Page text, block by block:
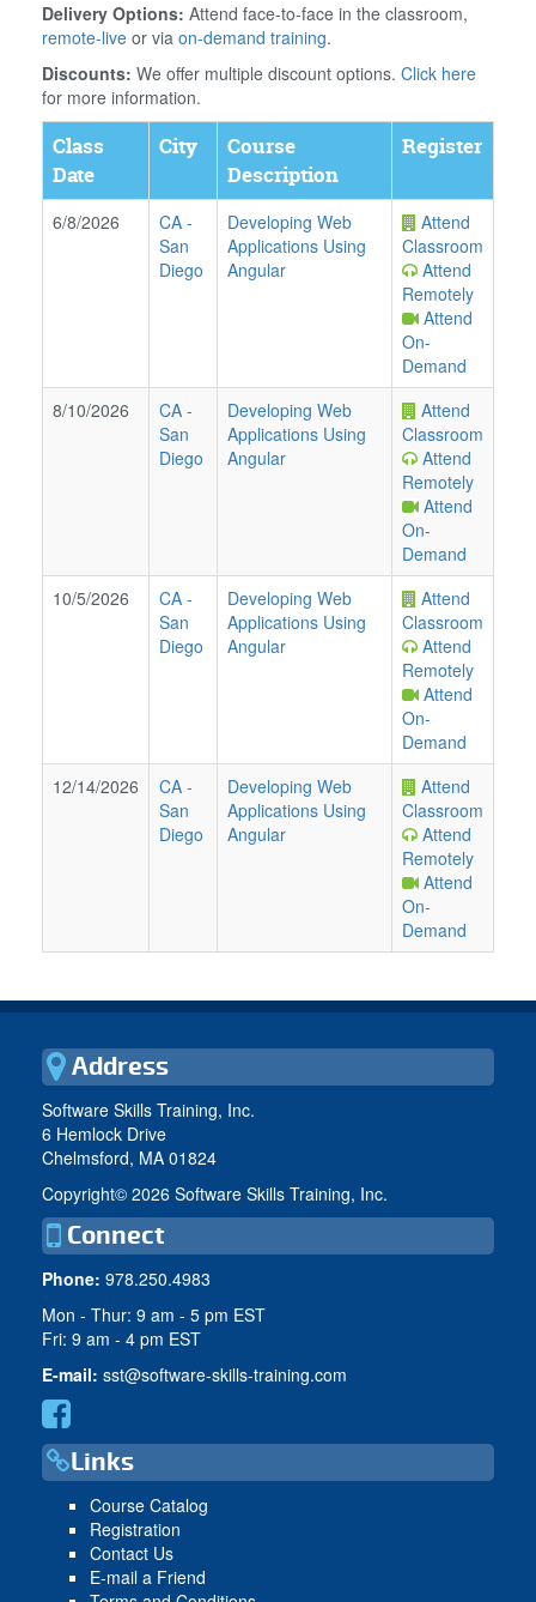
Delivery Options: Attend face-to-face in the classroom,
remote-live or via on-demand training.
Discounts: We offer multiple discount options. Click here
for more information.
Class
Date
City
Course
Description
Register
6/8/2026 CA -
San
Diego
Developing Web
Applications Using
Angular
Attend
Classroom
Attend
Remotely
Attend
On-
Demand
8/10/2026
CA -
San
Diego
Developing Web
Applications Using
Angular
Attend
Classroom
Attend
Remotely
Attend
On-
Demand
10/5/2026
CA -
San
Diego
Developing Web
Applications Using
Angular
Attend
Classroom
Attend
Remotely
Attend
On-
Demand
12/14/2026
CA -
San
Diego
Developing Web
Applications Using
Angular
Attend
Classroom
Attend
Remotely
Attend
On-
Demand
Address
Software Skills Training, Inc.
6 Hemlock Drive
Chelmsford, MA 01824
Copyright© 2026 Software Skills Training, Inc.
Connect
Phone: 978.250.4983
Mon - Thur: 9 am - 5 pm EST
Fri: 9 am - 4 pm EST
E-mail: sst@software-skills-training.com
Links
Course Catalog
Registration
Contact Us
E-mail a Friend